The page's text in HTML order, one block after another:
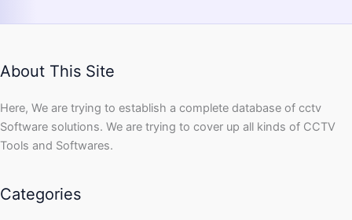
About This Site
Here, We are trying to establish a complete database of cctv
Software solutions. We are trying to cover up all kinds of CCTV
Tools and Softwares.
Categories